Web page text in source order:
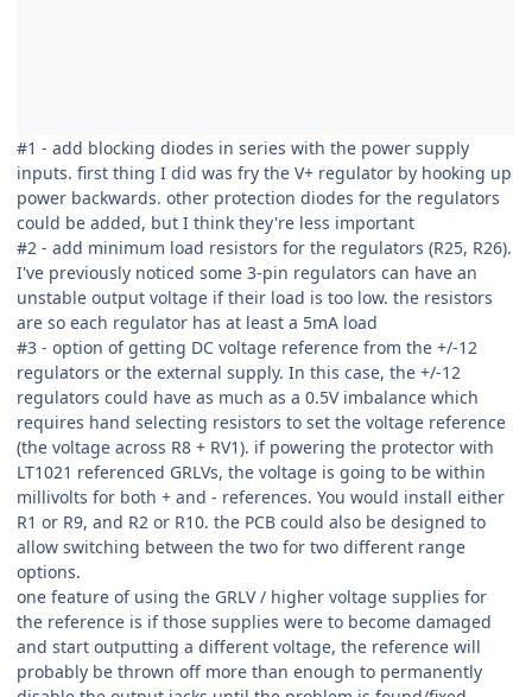
#1 - add blocking diodes in series with the power supply
inputs. first thing I did was fry the V+ regulator by hooking up
power backwards. other protection diodes for the regulators
could be added, but I think they're less important
#2 - add minimum load resistors for the regulators (R25, R26).
I've previously noticed some 3-pin regulators can have an
unstable output voltage if their load is too low. the resistors
are so each regulator has at least a 5mA load
#3 - option of getting DC voltage reference from the +/-12
regulators or the external supply. In this case, the +/-12
regulators could have as much as a 0.5V imbalance which
requires hand selecting resistors to set the voltage reference
(the voltage across R8 + RV1). if powering the protector with
LT1021 referenced GRLVs, the voltage is going to be within
millivolts for both + and - references. You would install either
R1 or R9, and R2 or R10. the PCB could also be designed to
allow switching between the two for two different range
options.
one feature of using the GRLV / higher voltage supplies for
the reference is if those supplies were to become damaged
and start outputting a different voltage, the reference will
probably be thrown off more than enough to permanently